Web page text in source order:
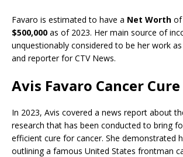
Favaro is estimated to have a Net Worth of
$500,000 as of 2023. Her main source of
unquestionably considered to be her work
and reporter for CTV News.
Avis Favaro Cancer Cure
In 2023, Avis covered a news report about
research that has been conducted to bring
efficient cure for cancer. She demonstrated
outlining a famous United States frontman